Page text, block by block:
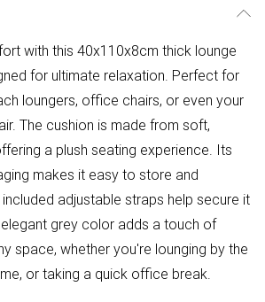
with this 40x110x8cm thick lounge
for ultimate relaxation. Perfect for
loungers, office chairs, or even your
The cushion is made from soft,
a plush seating experience. Its
makes it easy to store and
adjustable straps help secure it
grey color adds a touch of
space, whether you're lounging by the
or taking a quick office break.